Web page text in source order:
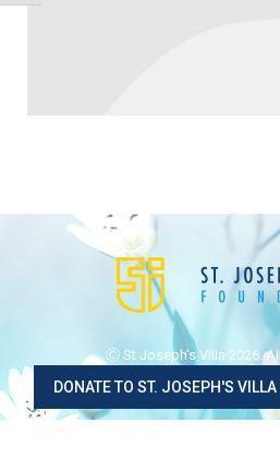
Ⓒ St Joseph's Villa 2026.
DONATE TO ST. JOSEPH'S